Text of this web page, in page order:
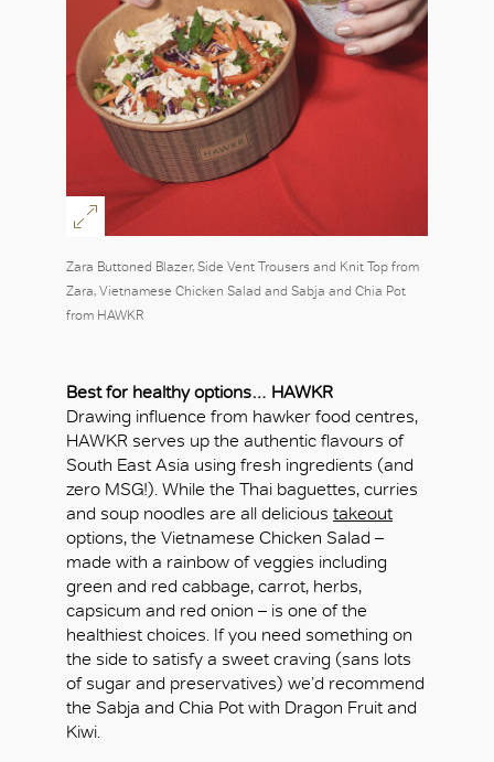
Zara Buttoned Blazer, Side Vent Trousers and Knit Top from
Zara, Vietnamese Chicken Salad and Sabja and Chia Pot
from HAWKR
Best for healthy options… HAWKR
Drawing influence from hawker food centres,
HAWKR serves up the authentic flavours of
South East Asia using fresh ingredients (and
zero MSG!). While the Thai baguettes, curries
and soup noodles are all delicious takeout
options, the Vietnamese Chicken Salad –
made with a rainbow of veggies including
green and red cabbage, carrot, herbs,
capsicum and red onion – is one of the
healthiest choices. If you need something on
the side to satisfy a sweet craving (sans lots
of sugar and preservatives) we’d recommend
the Sabja and Chia Pot with Dragon Fruit and
Kiwi.